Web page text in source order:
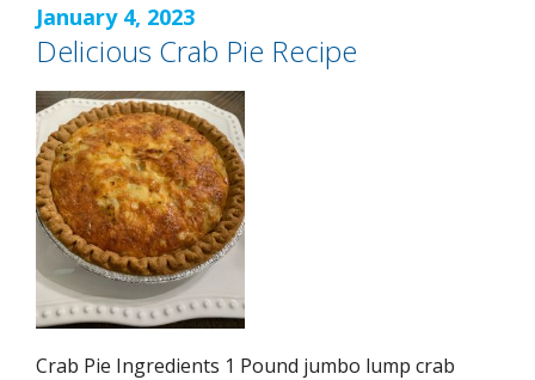
January 4, 2023
Delicious Crab Pie Recipe
Crab Pie Ingredients 1 Pound jumbo lump crab